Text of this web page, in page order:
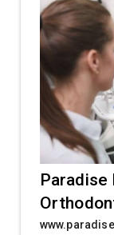
Paradise